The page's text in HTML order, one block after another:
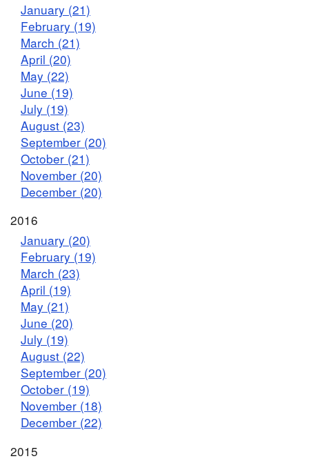
January (21)
February (19)
March (21)
April (20)
May (22)
June (19)
July (19)
August (23)
September (20)
October (21)
November (20)
December (20)
2016
January (20)
February (19)
March (23)
April (19)
May (21)
June (20)
July (19)
August (22)
September (20)
October (19)
November (18)
December (22)
2015